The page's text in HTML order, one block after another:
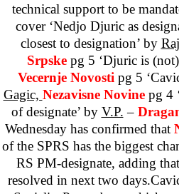
technical support to be
cover ‘Nedjo Djuric as
closest to designation’ by
Srpske pg 5 ‘Djuric is
Vecernje Novosti pg 5
Gagic, Nezavisne Novine pg 4
of designate’ by V.P. –
Wednesday has confirmed that
of the SPRS has the biggest
RS PM-designate, adding
resolved in next two